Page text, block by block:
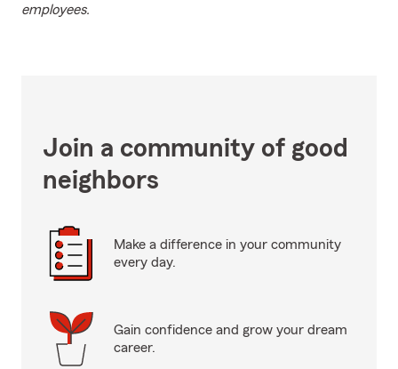
employees.
Join a community of good
neighbors
Make a difference in your community
every day.
Gain confidence and grow your dream
career.